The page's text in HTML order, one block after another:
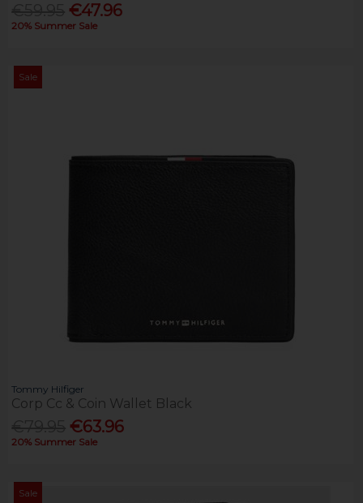
€47.96
20% Summer Sale
Sale
Tommy Hilfiger
Corp Cc & Coin Wallet Black
€63.96
20% Summer Sale
Sale